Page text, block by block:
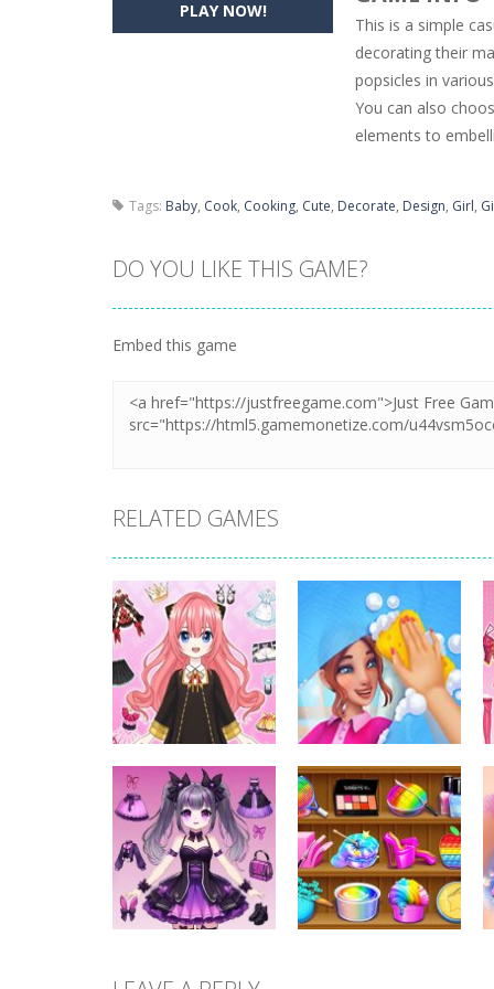
Pencil Girl Dress Up-Pencil Girl
Pizza Maker Cooking-Pizza
Unblock Metro is
PLAY NOW!
This is a simple
decorating their
popsicles in
You can also
elements to
Tags: Baby, Cook, Cooking, Cute, Decorate, Design, Girl,
DO YOU LIKE THIS GAME?
Embed this game
RELATED GAMES
Dress-Up
Anime Dress Up –
Doll Dress Up
321
Dress-Up
House Clean Up
3D
350